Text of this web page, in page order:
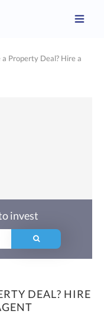
a Property Deal? Hire a
DEAL? HIRE
invest